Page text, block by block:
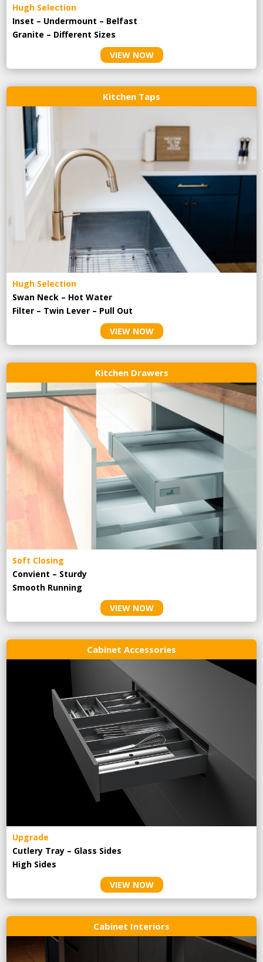
Hugh Selection
Inset – Undermount – Belfast
Granite – Different Sizes
VIEW NOW
Kitchen Taps
Hugh Selection
Swan Neck – Hot Water
Filter – Twin Lever – Pull Out
VIEW NOW
Kitchen Drawers
Soft Closing
Convient – Sturdy
Smooth Running
VIEW NOW
Cabinet Accessories
Upgrade
Cutlery Tray – Glass Sides
High Sides
VIEW NOW
Cabinet Interiors